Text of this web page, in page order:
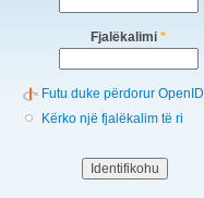
Fjalëkalimi *
Futu duke përdorur OpenID
Kërko një fjalëkalim të ri